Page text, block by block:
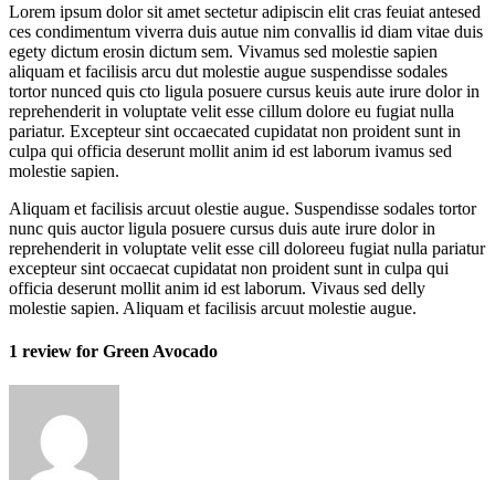
Lorem ipsum dolor sit amet sectetur adipiscin elit cras feuiat antesed
ces condimentum viverra duis autue nim convallis id diam vitae duis
egety dictum erosin dictum sem. Vivamus sed molestie sapien
aliquam et facilisis arcu dut molestie augue suspendisse sodales
tortor nunced quis cto ligula posuere cursus keuis aute irure dolor in
reprehenderit in voluptate velit esse cillum dolore eu fugiat nulla
pariatur. Excepteur sint occaecated cupidatat non proident sunt in
culpa qui officia deserunt mollit anim id est laborum ivamus sed
molestie sapien.
Aliquam et facilisis arcuut olestie augue. Suspendisse sodales tortor
nunc quis auctor ligula posuere cursus duis aute irure dolor in
reprehenderit in voluptate velit esse cill doloreeu fugiat nulla pariatur
excepteur sint occaecat cupidatat non proident sunt in culpa qui
officia deserunt mollit anim id est laborum. Vivaus sed delly
molestie sapien. Aliquam et facilisis arcuut molestie augue.
1 review for Green Avocado